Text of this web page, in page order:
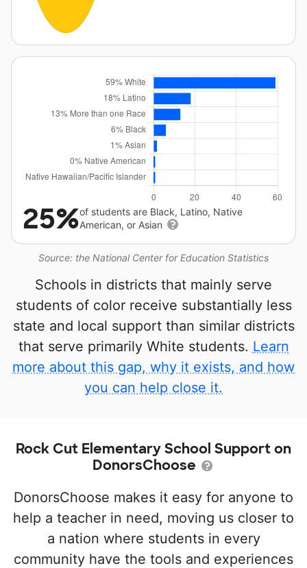
Source: the National Center for Education Statistics
25%of students are Black, Latino, Native
American, or Asian
Schools in districts that mainly serve
students of color receive substantially less
state and local support than similar districts
that serve primarily White students. Learn
more about this gap, why it exists, and how
you can help close it.
Rock Cut Elementary School Support on
DonorsChoose
DonorsChoose makes it easy for anyone to
help a teacher in need, moving us closer to
a nation where students in every
community have the tools and experiences